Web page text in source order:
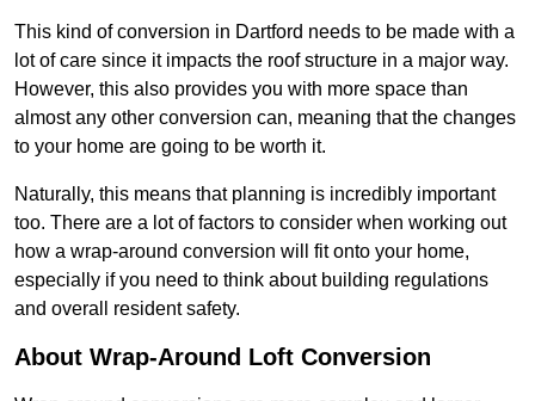
This kind of conversion in Dartford needs to be made with a
lot of care since it impacts the roof structure in a major way.
However, this also provides you with more space than
almost any other conversion can, meaning that the changes
to your home are going to be worth it.
Naturally, this means that planning is incredibly important
too. There are a lot of factors to consider when working out
how a wrap-around conversion will fit onto your home,
especially if you need to think about building regulations
and overall resident safety.
About Wrap-Around Loft Conversion